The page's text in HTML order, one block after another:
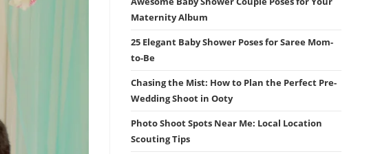
Maternity Album
25 Elegant Baby Shower Poses for Saree Mom-
to-Be
Chasing the Mist: How to Plan the Perfect Pre-
Wedding Shoot in Ooty
Photo Shoot Spots Near Me: Local Location
Scouting Tips